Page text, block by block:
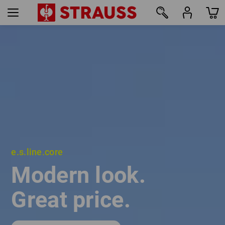
e.s.line.core
Modern look.
Great price.
e.s.line.core
Modern look.
Great price.